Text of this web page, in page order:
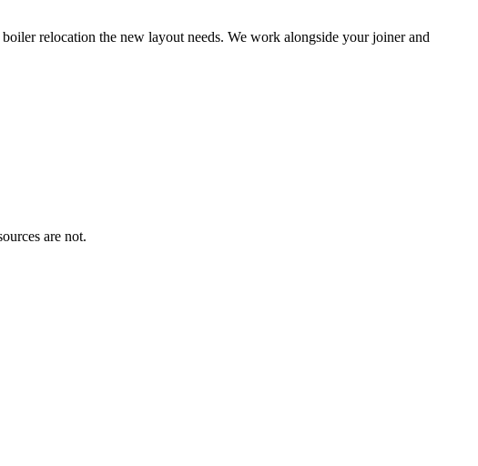
relocation the new layout needs. We work alongside your joiner and
are not.